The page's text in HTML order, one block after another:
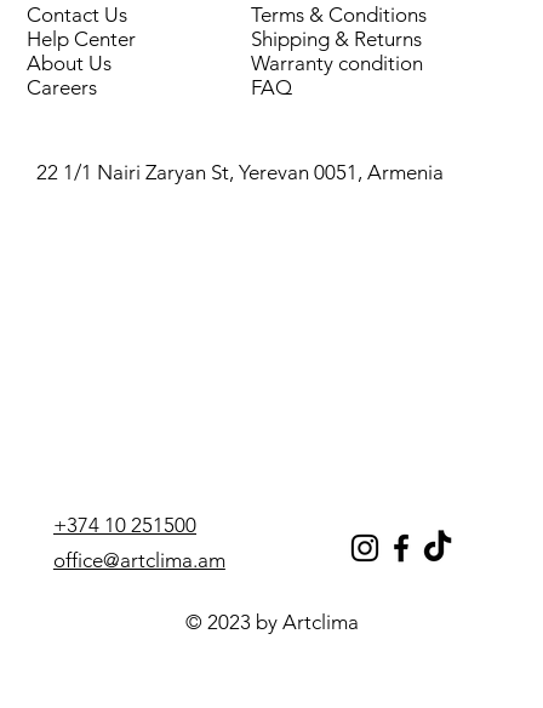
Fitting connection type thread
Fitting type adapter sleeve
Contact Us
Help Center
About Us
Careers
Terms & Conditions
Shipping & Returns
Warranty condition
FAQ
+374 10 251500
22 1/1 Nairi Zaryan St, Yerevan 0051, Armenia
office@artclima.am
© 2023 by Artclima